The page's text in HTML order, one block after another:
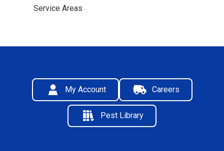
Service Areas
My Account Careers
Pest Library